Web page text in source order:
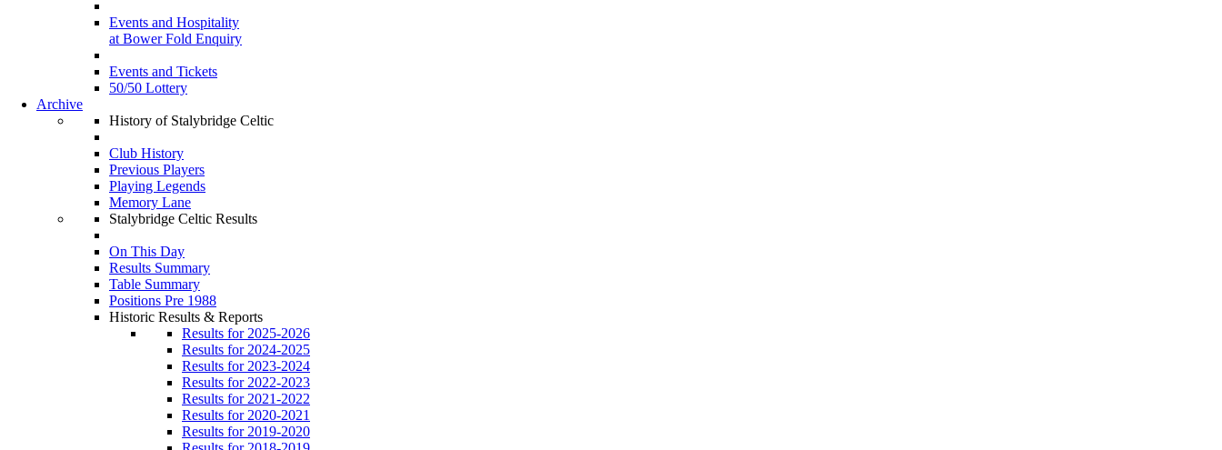
Events and Hospitality
at Bower Fold Enquiry
Events and Tickets
50/50 Lottery
Archive
History of Stalybridge Celtic
Club History
Previous Players
Playing Legends
Memory Lane
Stalybridge Celtic Results
On This Day
Results Summary
Table Summary
Positions Pre 1988
Historic Results & Reports
Results for 2025-2026
Results for 2024-2025
Results for 2023-2024
Results for 2022-2023
Results for 2021-2022
Results for 2020-2021
Results for 2019-2020